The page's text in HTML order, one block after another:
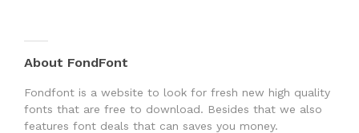
About FondFont
Fondfont is a website to look for fresh new high quality
fonts that are free to download. Besides that we also
features font deals that can saves you money.